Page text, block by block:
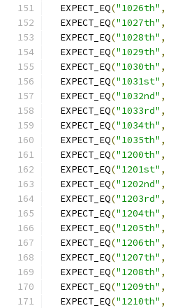
  EXPECT_EQ
("1026th" ,
  EXPECT_EQ
("1027th" ,
  EXPECT_EQ
("1028th" ,
  EXPECT_EQ
("1029th" ,
  EXPECT_EQ
("1030th" ,
  EXPECT_EQ
("1031st" ,
  EXPECT_EQ
("1032nd" ,
  EXPECT_EQ
("1033rd" ,
  EXPECT_EQ
("1034th" ,
  EXPECT_EQ
("1035th" ,
  EXPECT_EQ
("1200th" ,
  EXPECT_EQ
("1201st" ,
  EXPECT_EQ
("1202nd" ,
  EXPECT_EQ
("1203rd" ,
  EXPECT_EQ
("1204th" ,
  EXPECT_EQ
("1205th" ,
  EXPECT_EQ
("1206th" ,
  EXPECT_EQ
("1207th" ,
  EXPECT_EQ
("1208th" ,
  EXPECT_EQ
("1209th" ,
  EXPECT_EQ
("1210th" ,